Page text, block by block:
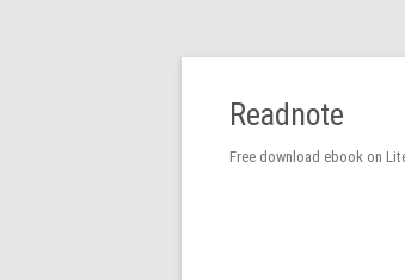
Readnote
Free download ebook on